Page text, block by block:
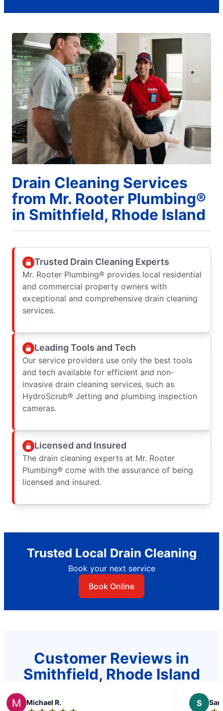
Drain Cleaning Services
from Mr. Rooter Plumbing®
in Smithfield, Rhode Island
Trusted Drain Cleaning Experts
Mr. Rooter Plumbing® provides local residential
and commercial property owners with
exceptional and comprehensive drain cleaning
services.
Leading Tools and Tech
Our service providers use only the best tools
and tech available for efficient and non-
invasive drain cleaning services, such as
HydroScrub® Jetting and plumbing inspection
cameras.
Licensed and Insured
The drain cleaning experts at Mr. Rooter
Plumbing® come with the assurance of being
licensed and insured.
Trusted Local Drain Cleaning
Book your next service
Book Online
Customer Reviews in
Smithfield, Rhode Island
R. Sandra D.